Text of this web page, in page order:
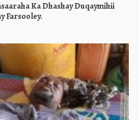
Ka Dhashay Duqaymihii
Farsooley.